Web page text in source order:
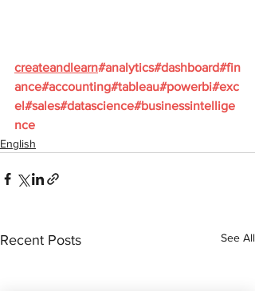
createandlearn#analytics#dashboard#fin
ance#accounting#tableau#powerbi#exc
el#sales#datascience#businessintellige
nce
English
Recent Posts See All